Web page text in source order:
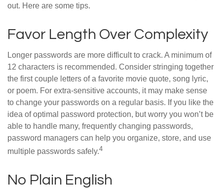
out. Here are some tips.
Favor Length Over Complexity
Longer passwords are more difficult to crack. A minimum of
12 characters is recommended. Consider stringing together
the first couple letters of a favorite movie quote, song lyric,
or poem. For extra-sensitive accounts, it may make sense
to change your passwords on a regular basis. If you like the
idea of optimal password protection, but worry you won’t be
able to handle many, frequently changing passwords,
password managers can help you organize, store, and use
multiple passwords safely.4
No Plain English